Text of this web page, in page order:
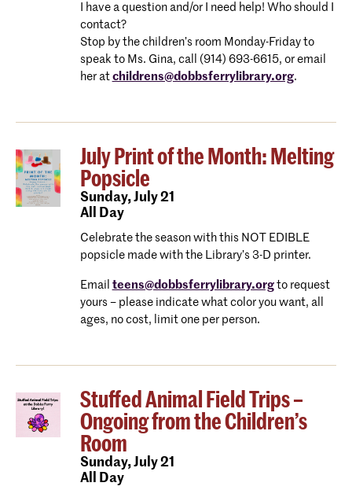
I have a question and/or I need help! Who should I
contact?
Stop by the children’s room Monday-Friday to
speak to Ms. Gina, call (914) 693-6615, or email
her at childrens@dobbsferrylibrary.org.
July Print of the Month: Melting
Popsicle
Sunday,July 21
All Day
Celebrate the season with this NOT EDIBLE
popsicle made with the Library’s 3-D printer.
Email teens@dobbsferrylibrary.orgto request
yours – please indicate what color you want, all
ages, no cost, limit one per person.
Stuffed Animal Field Trips –
Ongoing from the Children’s
Room
Sunday,July 21
All Day